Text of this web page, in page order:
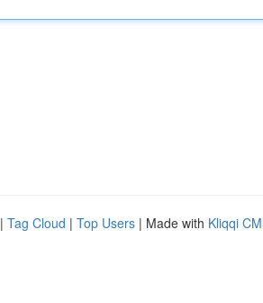
| Tag Cloud | Top Users | Made with Kliqqi